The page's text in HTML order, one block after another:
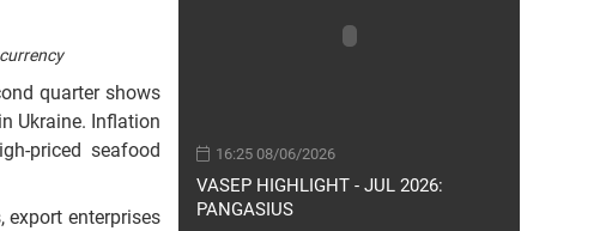
quarter shows
Ukraine. Inflation
priced seafood
enterprises
16:25 08/06/2026
VASEP HIGHLIGHT - JUL 2026:
PANGASIUS